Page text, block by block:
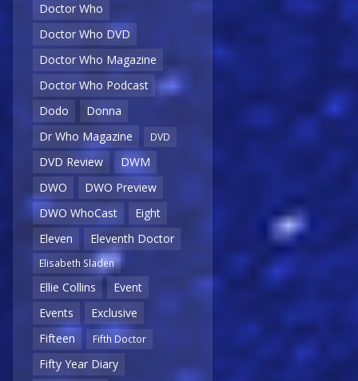
Doctor Who
Doctor Who DVD
Doctor Who Magazine
Doctor Who Podcast
Dodo
Donna
Dr Who Magazine
DVD
DVD Review
DWM
DWO
DWO Preview
DWO WhoCast
Eight
Eleven
Eleventh Doctor
Elisabeth Sladen
Ellie Collins
Event
Events
Exclusive
Fifteen
Fifth Doctor
Fifty Year Diary